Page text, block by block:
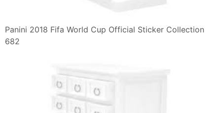
Panini 2018 Fifa World Cup Official Sticker Collection
682